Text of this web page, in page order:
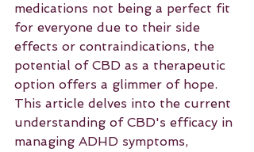
medications not being a perfect fit
for everyone due to their side
effects or contraindications, the
potential of CBD as a therapeutic
option offers a glimmer of hope.
This article delves into the current
understanding of CBD's efficacy in
managing ADHD symptoms,